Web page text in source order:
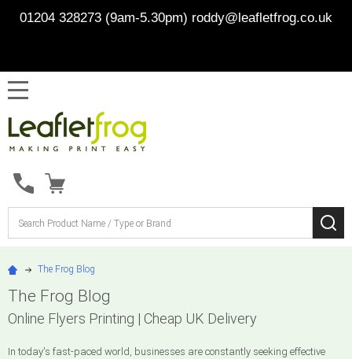
01204 328273 (9am-5.30pm) roddy@leafletfrog.co.uk
The Frog Blog
The Frog Blog
Online Flyers Printing | Cheap UK Delivery
In today's fast-paced world, businesses are constantly seeking effective